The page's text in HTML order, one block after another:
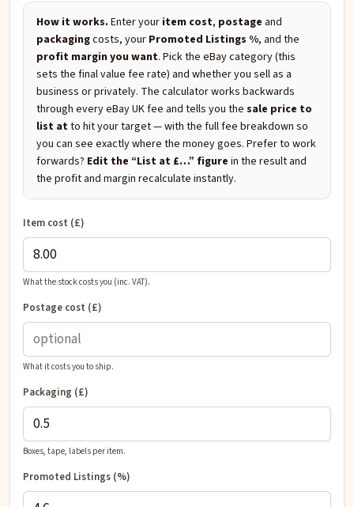
How it works. Enter your item cost, postage and
packagingcosts, your Promoted Listings %, and the
profit margin you want. Pick the eBay category (this
sets the final value fee rate) and whether you sell as a
business or privately. The calculator works backwards
through every eBay UK fee and tells you the sale price to
list atto hit your target — with the full fee breakdown so
you can see exactly where the money goes. Prefer to work
forwards? Edit the “List at £…” figure in the result and
the profit and margin recalculate instantly.
Item cost (£)
What the stock costs you (inc. VAT).
Postage cost (£)
What it costs you to ship.
Packaging (£)
Boxes, tape, labels per item.
Promoted Listings (%)